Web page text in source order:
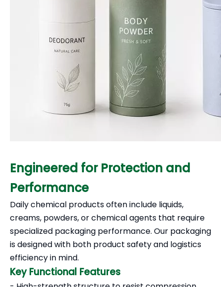
Engineered for Protection and
Performance
Daily chemical products often include liquids,
creams, powders, or chemical agents that require
specialized packaging performance. Our packaging
is designed with both product safety and logistics
efficiency in mind.
Key Functional Features